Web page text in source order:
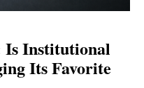
Is Institutional
Its Favorite